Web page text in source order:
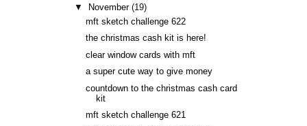
▼
November(19)
mft sketch challenge 622
the christmas cash kit is here!
clear window cards with mft
a super cute way to give money
countdown to the christmas cash card
kit
mft sketch challenge 621